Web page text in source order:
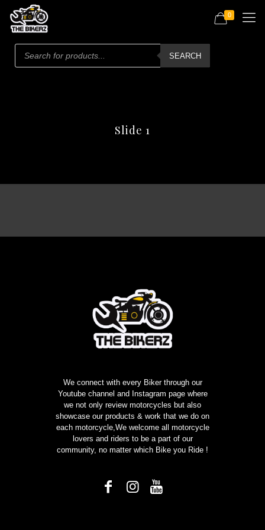
Products
search
SEARCH
0
Slide 1
We connect with every Biker through our
Youtube channel and Instagram page where
we not only review motorcycles but also
showcase our products & work that we do on
each motorcycle,We welcome all motorcycle
lovers and riders to be a part of our
community, no matter which Bike you Ride !